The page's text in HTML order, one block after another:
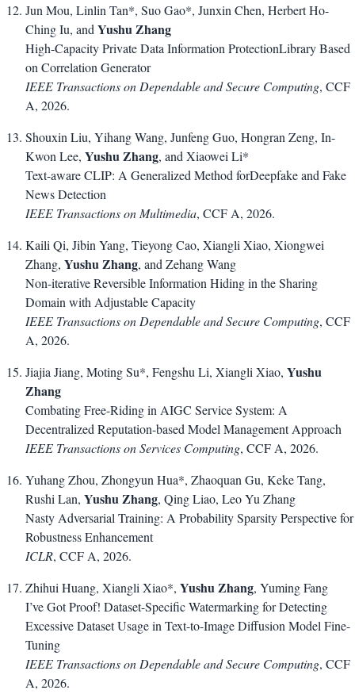
Jun Mou, Linlin Tan*, Suo Gao*, Junxin Chen, Herbert Ho-
Ching Iu, and Yushu Zhang
High-Capacity Private Data Information ProtectionLibrary Based
on Correlation Generator
IEEE Transactions on Dependable and Secure Computing, CCF
A, 2026.
Shouxin Liu, Yihang Wang, Junfeng Guo, Hongran Zeng, In-
Kwon Lee, Yushu Zhang, and Xiaowei Li*
Text-aware CLIP: A Generalized Method forDeepfake and Fake
News Detection
IEEE Transactions on Multimedia, CCF A, 2026.
Kaili Qi, Jibin Yang, Tieyong Cao, Xiangli Xiao, Xiongwei
Zhang, Yushu Zhang, and Zehang Wang
Non-iterative Reversible Information Hiding in the Sharing
Domain with Adjustable Capacity
IEEE Transactions on Dependable and Secure Computing, CCF
A, 2026.
Jiajia Jiang, Moting Su*, Fengshu Li, Xiangli Xiao, Yushu
Zhang
Combating Free-Riding in AIGC Service System: A
Decentralized Reputation-based Model Management Approach
IEEE Transactions on Services Computing, CCF A, 2026.
Yuhang Zhou, Zhongyun Hua*, Zhaoquan Gu, Keke Tang,
Rushi Lan, Yushu Zhang, Qing Liao, Leo Yu Zhang
Nasty Adversarial Training: A Probability Sparsity Perspective for
Robustness Enhancement
ICLR, CCF A, 2026.
Zhihui Huang, Xiangli Xiao*, Yushu Zhang, Yuming Fang
I’ve Got Proof! Dataset-Specific Watermarking for Detecting
Excessive Dataset Usage in Text-to-Image Diffusion Model Fine-
Tuning
IEEE Transactions on Dependable and Secure Computing, CCF
A, 2026.